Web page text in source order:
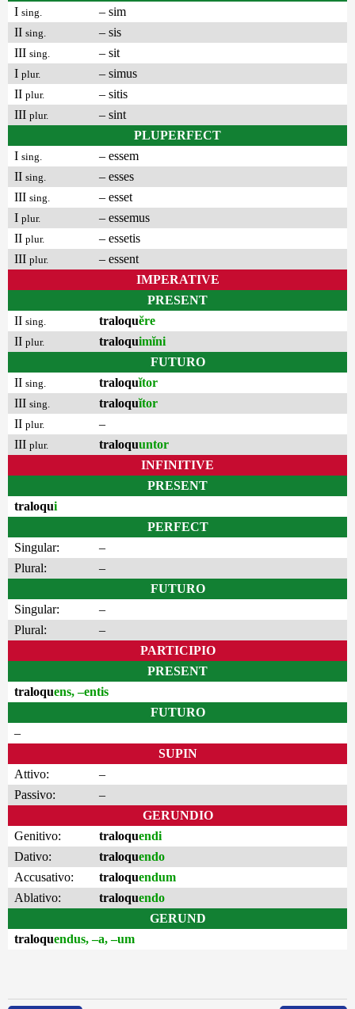
I sing.
– sim
II sing.
– sis
III sing.
– sit
I plur.
– simus
II plur.
– sitis
III plur.
– sint
PLUPERFECT
I sing.
– essem
II sing.
– esses
III sing.
– esset
I plur.
– essemus
II plur.
– essetis
III plur.
– essent
IMPERATIVE
PRESENT
II sing. traloquĕre
II plur. traloquimĭni
FUTURO
II sing. traloquĭtor
III sing. traloquĭtor
II plur.
–
III plur. traloquuntor
INFINITIVE
PRESENT
traloqui
PERFECT
Singular:
–
Plural:
–
FUTURO
Singular:
–
Plural:
–
PARTICIPIO
PRESENT
traloquens, –entis
FUTURO
–
SUPIN
Attivo:
–
Passivo:
–
GERUNDIO
Genitivo:
traloquendi
Dativo:
traloquendo
Accusativo:
traloquendum
Ablativo:
traloquendo
GERUND
traloquendus, –a, –um